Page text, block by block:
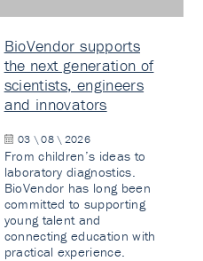
BioVendor supports
the next generation of
scientists, engineers
and innovators
03 \ 08 \ 2026
From children’s ideas to
laboratory diagnostics.
BioVendor has long been
committed to supporting
young talent and
connecting education with
practical experience.